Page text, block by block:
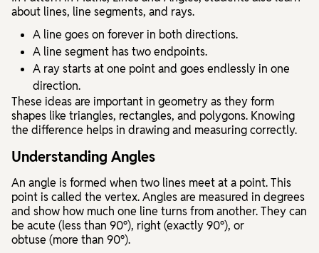
about lines, line segments, and rays.
A line goes on forever in both directions.
A line segment has two endpoints.
A raystarts at one point and goes endlessly in one
direction.
These ideas are important in geometry as they form
shapes like triangles, rectangles, and polygons. Knowing
the difference helps in drawing and measuring correctly.
Understanding Angles
An angle is formed when two lines meet at a point. This
point is called the vertex. Angles are measured in degrees
and show how much one line turns from another. They can
be acute (less than 90°), right(exactly 90°), or
obtuse (more than 90°).